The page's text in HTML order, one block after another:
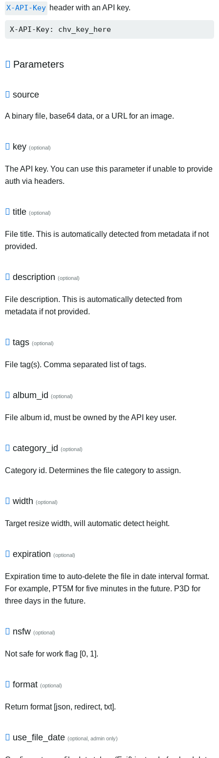
X-API-Key header with an API key.
X-API-Key: chv_key_here
Parameters
source
A binary file, base64 data, or a URL for an image.
key (optional)
The API key. You can use this parameter if unable to provide
auth via headers.
title (optional)
File title. This is automatically detected from metadata if not
provided.
description (optional)
File description. This is automatically detected from
metadata if not provided.
tags (optional)
File tag(s). Comma separated list of tags.
album_id (optional)
File album id, must be owned by the API key user.
category_id (optional)
Category id. Determines the file category to assign.
width (optional)
Target resize width, will automatic detect height.
expiration (optional)
Expiration time to auto-delete the file in date interval format.
For example, PT5M for five minutes in the future. P3D for
three days in the future.
nsfw (optional)
Not safe for work flag [0, 1].
format (optional)
Return format [json, redirect, txt].
use_file_date (optional, admin only)